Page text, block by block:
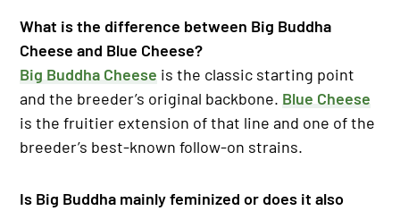
What is the difference between Big Buddha
Cheese and Blue Cheese?
Big Buddha Cheese is the classic starting point
and the breeder’s original backbone. Blue Cheese
is the fruitier extension of that line and one of the
breeder’s best-known follow-on strains.
Is Big Buddha mainly feminized or does it also